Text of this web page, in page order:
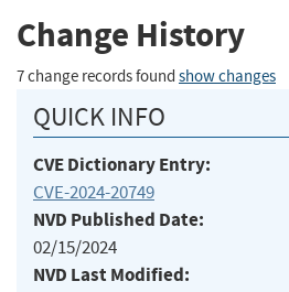
Change History
7 change records found show changes
QUICK INFO
CVE Dictionary Entry:
CVE-2024-20749
NVD Published Date:
02/15/2024
NVD Last Modified: